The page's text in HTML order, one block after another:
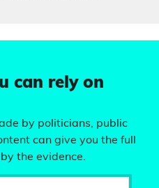
can rely on
by politicians, public
can give you the full
the evidence.